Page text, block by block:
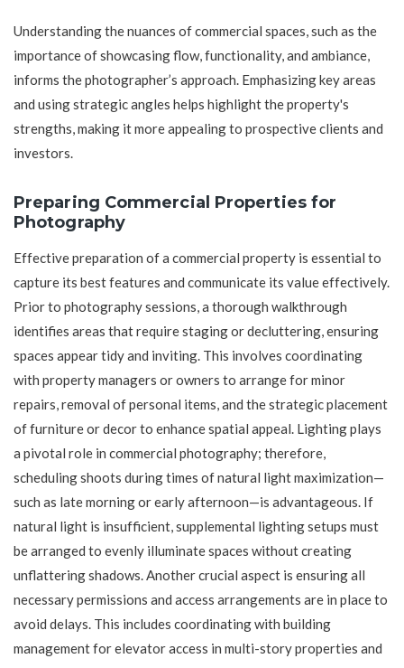
Understanding the nuances of commercial spaces, such as the
importance of showcasing flow, functionality, and ambiance,
informs the photographer’s approach. Emphasizing key areas
and using strategic angles helps highlight the property's
strengths, making it more appealing to prospective clients and
investors.
Preparing Commercial Properties for
Photography
Effective preparation of a commercial property is essential to
capture its best features and communicate its value effectively.
Prior to photography sessions, a thorough walkthrough
identifies areas that require staging or decluttering, ensuring
spaces appear tidy and inviting. This involves coordinating
with property managers or owners to arrange for minor
repairs, removal of personal items, and the strategic placement
of furniture or decor to enhance spatial appeal. Lighting plays
a pivotal role in commercial photography; therefore,
scheduling shoots during times of natural light maximization—
such as late morning or early afternoon—is advantageous. If
natural light is insufficient, supplemental lighting setups must
be arranged to evenly illuminate spaces without creating
unflattering shadows. Another crucial aspect is ensuring all
necessary permissions and access arrangements are in place to
avoid delays. This includes coordinating with building
management for elevator access in multi-story properties and